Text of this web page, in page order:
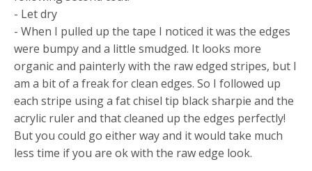
- Let dry
- When I pulled up the tape I noticed it was the edges
were bumpy and a little smudged. It looks more
organic and painterly with the raw edged stripes, but I
am a bit of a freak for clean edges. So I followed up
each stripe using a fat chisel tip black sharpie and the
acrylic ruler and that cleaned up the edges perfectly!
But you could go either way and it would take much
less time if you are ok with the raw edge look.